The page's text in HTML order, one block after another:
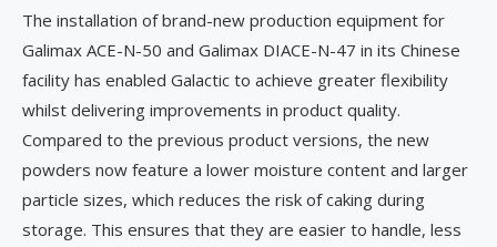
The installation of brand-new production equipment for
Galimax ACE-N-50 and Galimax DIACE-N-47 in its Chinese
facility has enabled Galactic to achieve greater flexibility
whilst delivering improvements in product quality.
Compared to the previous product versions, the new
powders now feature a lower moisture content and larger
particle sizes, which reduces the risk of caking during
storage. This ensures that they are easier to handle, less